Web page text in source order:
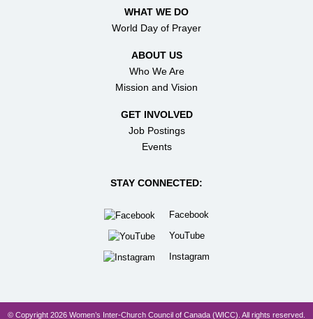
WHAT WE DO
World Day of Prayer
ABOUT US
Who We Are
Mission and Vision
GET INVOLVED
Job Postings
Events
STAY CONNECTED:
Facebook
YouTube
Instagram
© Copyright 2026 Women’s Inter-Church Council of Canada (WICC). All rights reserved.